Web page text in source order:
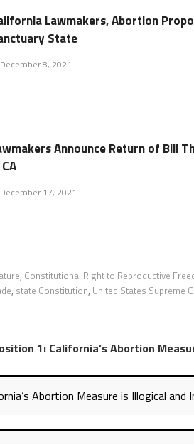
Lawmakers, Abortion
State
December 8, 2021
Announce Return of Bill
December 17, 2021
, Constitutional Right to Reproductive
, state Constitution, United States Supreme
1: California’s Abortion
Abortion Measure is Illogical